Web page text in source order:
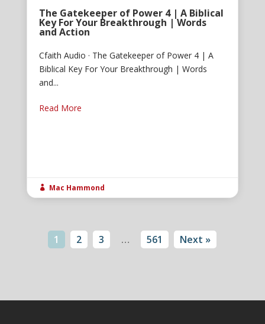
The Gatekeeper of Power 4 | A Biblical
Key For Your Breakthrough | Words
and Action
Cfaith Audio · The Gatekeeper of Power 4 | A
Biblical Key For Your Breakthrough | Words
and...
Read More
 Mac Hammond
1 2 3 … 561 Next »